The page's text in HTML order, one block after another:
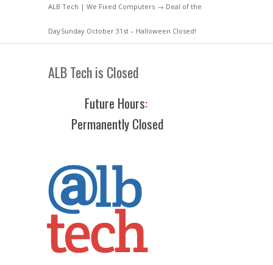
ALB Tech | We Fixed Computers → Deal of the
DaySunday October 31st – Halloween Closed!
ALB Tech is Closed
Future Hours:
Permanently Closed